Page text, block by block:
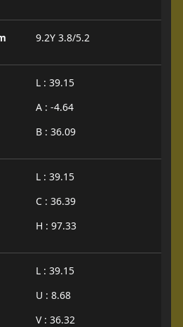
9.2Y 3.8/5.2
L : 39.15
A : -4.64
B : 36.09
L : 39.15
C : 36.39
H : 97.33
L : 39.15
U : 8.68
V : 36.32